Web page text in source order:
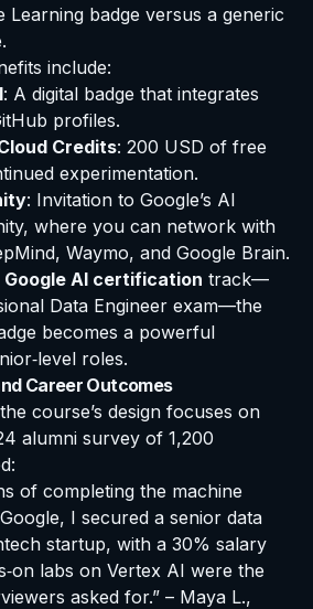
Learning badge versus a generic
include:
: A digital badge that integrates
profiles.
Credits: 200 USD of free
experimentation.
: Invitation to Google’s AI
where you can network with
Waymo, and Google Brain.
Google AI certification track—
Data Engineer exam—the
becomes a powerful
roles.
Career Outcomes
course’s design focuses on
alumni survey of 1,200
of completing the machine
I secured a senior data
startup, with a 30% salary
labs on Vertex AI were the
asked for.” – Maya L.,